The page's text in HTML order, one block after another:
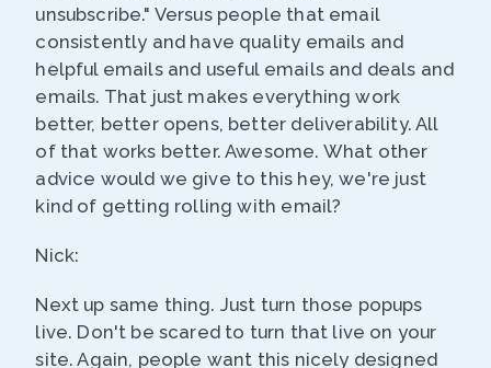
unsubscribe." Versus people that email
consistently and have quality emails and
helpful emails and useful emails and deals and
emails. That just makes everything work
better, better opens, better deliverability. All
of that works better. Awesome. What other
advice would we give to this hey, we're just
kind of getting rolling with email?
Nick:
Next up same thing. Just turn those popups
live. Don't be scared to turn that live on your
site. Again, people want this nicely designed